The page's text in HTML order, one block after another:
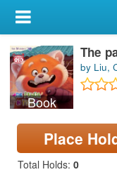
My Account
Library Card
Sign In
Search
Locations & Hours
Book
The
by Liu,
Place
Total Holds: 0